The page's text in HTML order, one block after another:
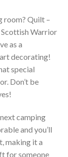
room? Quilt –
Warrior
as a
decorating!
special
Don’t be
camping
and you’ll
making it a
for someone